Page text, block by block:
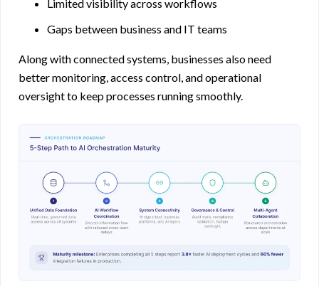
Limited visibility across workflows
Gaps between business and IT teams
Along with connected systems, businesses also need
better monitoring, access control, and operational
oversight to keep processes running smoothly.